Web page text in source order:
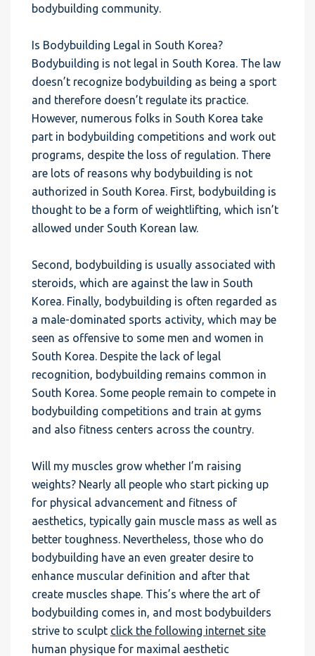
bodybuilding community.
Is Bodybuilding Legal in South Korea?
Bodybuilding is not legal in South Korea. The law
doesn’t recognize bodybuilding as being a sport
and therefore doesn’t regulate its practice.
However, numerous folks in South Korea take
part in bodybuilding competitions and work out
programs, despite the loss of regulation. There
are lots of reasons why bodybuilding is not
authorized in South Korea. First, bodybuilding is
thought to be a form of weightlifting, which isn’t
allowed under South Korean law.
Second, bodybuilding is usually associated with
steroids, which are against the law in South
Korea. Finally, bodybuilding is often regarded as
a male-dominated sports activity, which may be
seen as offensive to some men and women in
South Korea. Despite the lack of legal
recognition, bodybuilding remains common in
South Korea. Some people remain to compete in
bodybuilding competitions and train at gyms
and also fitness centers across the country.
Will my muscles grow whether I’m raising
weights? Nearly all people who start picking up
for physical advancement and fitness of
aesthetics, typically gain muscle mass as well as
better toughness. Nevertheless, those who do
bodybuilding have an even greater desire to
enhance muscular definition and after that
create muscles shape. This’s where the art of
bodybuilding comes in, and most bodybuilders
strive to sculpt click the following internet site
human physique for maximal aesthetic